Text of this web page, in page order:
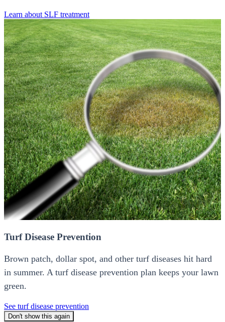
Learn about SLF treatment
Turf Disease Prevention
Brown patch, dollar spot, and other turf diseases hit hard
in summer. A turf disease prevention plan keeps your lawn
green.
See turf disease prevention
Don't show this again